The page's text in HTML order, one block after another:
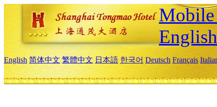
English
English 简体中文 繁體中文 日本語 한국어 Deutsch Français